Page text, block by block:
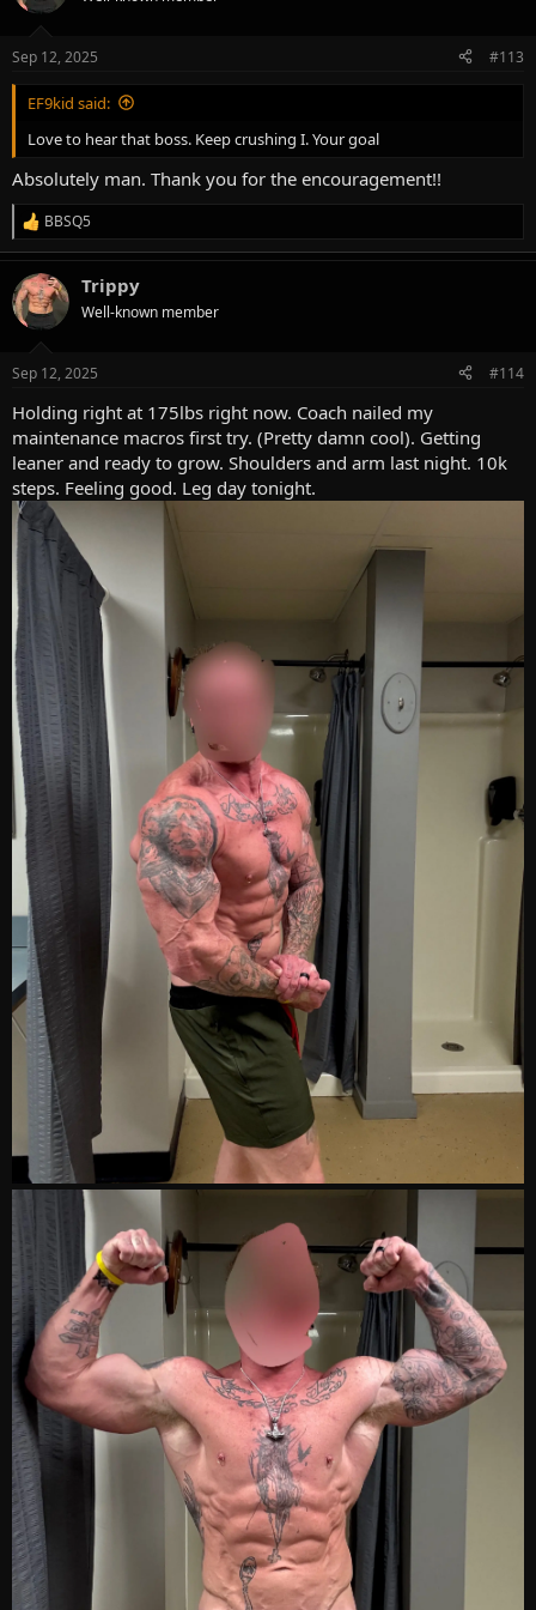
i
s
Sep 12, 2025 #113
EF9kid said:
Love to hear that boss. Keep crushing I. Your goal
Absolutely man. Thank you for the encouragement!!
R
e
a
c
t
i
s
BBSQ5
Trippy
Well-known member
Sep 12, 2025 #114
Holding right at 175lbs right now. Coach nailed my
maintenance macros first try. (Pretty damn cool). Getting
leaner and ready to grow. Shoulders and arm last night. 10k
steps. Feeling good. Leg day tonight.